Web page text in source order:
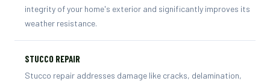
integrity of your home's exterior and significantly improves its
weather resistance.
STUCCO REPAIR
Stucco repair addresses damage like cracks, delamination,